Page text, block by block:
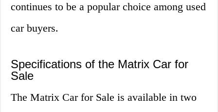
continues to be a popular choice among used
car buyers.
Specifications of the Matrix Car for
Sale
The Matrix Car for Sale is available in two